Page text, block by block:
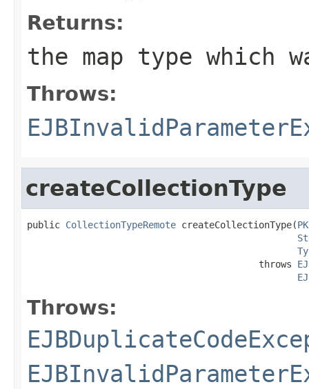
Returns:
the map type which
Throws:
createCollectionType
public CollectionTypeRemote createCollectionType(PK
                                          throws
Throws: